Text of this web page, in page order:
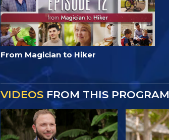
From Magician to Hiker
VIDEOS FROM THIS PROGRAM